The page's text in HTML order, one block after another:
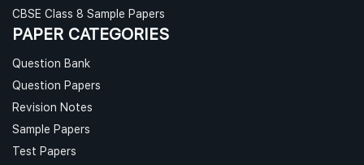
CBSE Class 8 Sample Papers
PAPER CATEGORIES
Question Bank
Question Papers
Revision Notes
Sample Papers
Test Papers